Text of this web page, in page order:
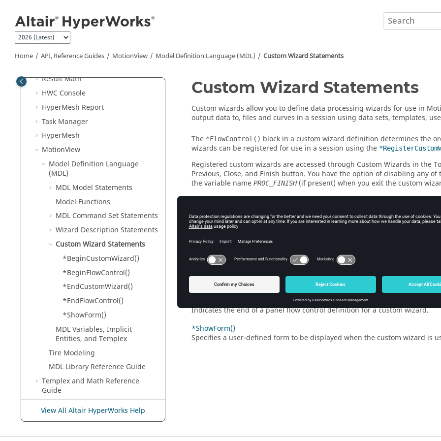
Home API, Reference Guides MotionView Model Definition Language (MDL) Custom Wizard Statements
External Resources
PythonAPI
Tcl/Tk Commands
Result Math
HWC Console
HyperMesh Report
Task Manager
HyperMesh
MotionView
Model Definition Language
(MDL)
MDL Model Statements
Model Functions
MDL Command Set Statements
Wizard Description Statements
Custom Wizard Statements
*BeginCustomWizard()
*BeginFlowControl()
*EndCustomWizard()
*EndFlowControl()
*ShowForm()
MDL Variables, Implicit
Entities, and Templex
Tire Modeling
MDL Library Reference Guide
Templexand Math Reference
Guide
View All Altair HyperWorks Help
Custom Wizard Statements
Custom wizards allow you to define data processing wizards for use in
output data to, files and curves in a session using data sets, templates,
The *FlowControl() block in a custom wizard definition determines the
wizards can be registered for use in a session using the
Registered custom wizards are accessed through Custom Wizards in the
Previous, Close, and Finish button. You have the option of disabling any
the variable name PROC_FINISH(if present) when you exit the custom
The statements for custom wizards consist of MDL model statements in
*BeginCustomWizard()
Indicates the beginning of a custom wizard definition.
*BeginFlowControl()
Indicates the beginning of a panel flow control definition for a custom
Indicates the end of a custom wizard definition.
Indicates the end of a panel flow control definition for a custom wizard.
*ShowForm()
Specifies a user-defined form to be displayed when the custom wizard is